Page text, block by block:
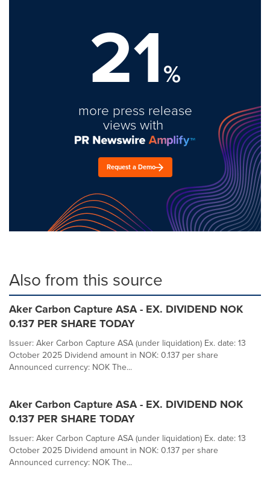
21%
more press release
views with
Request a Demo
Also from this source
Aker Carbon Capture ASA - EX. DIVIDEND NOK
0.137 PER SHARE TODAY
Issuer: Aker Carbon Capture ASA (under liquidation) Ex. date: 13
October 2025 Dividend amount in NOK: 0.137 per share
Announced currency: NOK The...
Aker Carbon Capture ASA - EX. DIVIDEND NOK
0.137 PER SHARE TODAY
Issuer: Aker Carbon Capture ASA (under liquidation) Ex. date: 13
October 2025 Dividend amount in NOK: 0.137 per share
Announced currency: NOK The...